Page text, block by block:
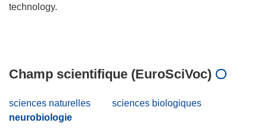
technology.
Champ scientifique (EuroSciVoc)
sciences naturelles
sciences biologiques
neurobiologie